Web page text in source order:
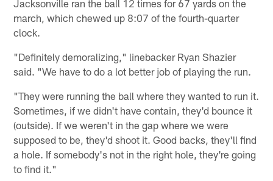
Jacksonville ran the ball 12 times for 67 yards on the
march, which chewed up 8:07 of the fourth-quarter
clock.
"Definitely demoralizing," linebacker Ryan Shazier
said. "We have to do a lot better job of playing the run.
"They were running the ball where they wanted to run it.
Sometimes, if we didn't have contain, they'd bounce it
(outside). If we weren't in the gap where we were
supposed to be, they'd shoot it. Good backs, they'll find
a hole. If somebody's not in the right hole, they're going
to find it."